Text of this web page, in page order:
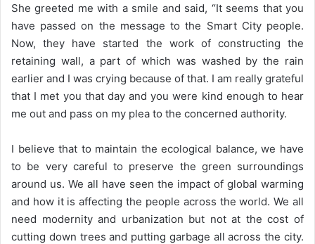
She greeted me with a smile and said, “It seems that you
have passed on the message to the Smart City people.
Now, they have started the work of constructing the
retaining wall, a part of which was washed by the rain
earlier and I was crying because of that. I am really grateful
that I met you that day and you were kind enough to hear
me out and pass on my plea to the concerned authority.
I believe that to maintain the ecological balance, we have
to be very careful to preserve the green surroundings
around us. We all have seen the impact of global warming
and how it is affecting the people across the world. We all
need modernity and urbanization but not at the cost of
cutting down trees and putting garbage all across the city.